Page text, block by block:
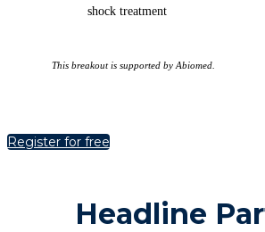
shock treatment
This breakout is supported by Abiomed.
Register for free
Headline